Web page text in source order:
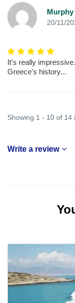
20/11/
It's really
Greece's history...
Showing 1 - 10 of 14
Write a review